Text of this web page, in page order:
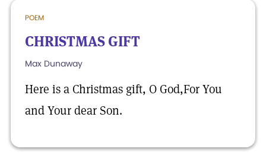
POEM
CHRISTMAS GIFT
Max Dunaway
Here is a Christmas gift, O God,For You
and Your dear Son.